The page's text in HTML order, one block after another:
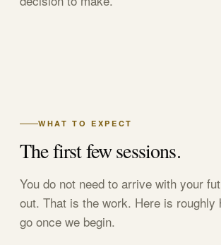
WHAT TO EXPECT
The first few sessions.
You do not need to arrive with your
out. That is the work. Here is roughly
go once we begin.